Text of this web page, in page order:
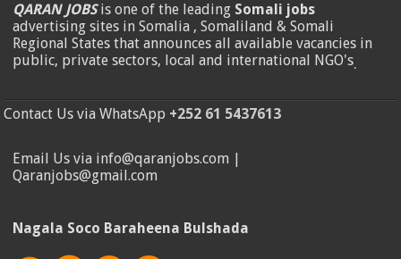
QARAN JOBSis one of the leading Somali jobs
advertising sites in Somalia , Somaliland & Somali
Regional States that announces all available vacancies in
public, private sectors, local and international NGO's.
Contact Us via WhatsApp +252 61 5437613
Email Us via info@qaranjobs.com |
Qaranjobs@gmail.com
Nagala Soco Baraheena Bulshada